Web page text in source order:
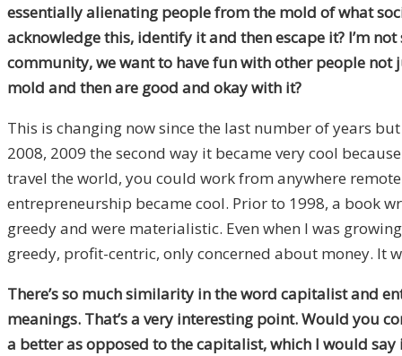
essentially alienating people from the mold of what
acknowledge this, identify it and then escape it? I’m
community, we want to have fun with other people not
mold and then are good and okay with it?
This is changing now since the last number of years
2008, 2009 the second way it became very cool
travel the world, you could work from anywhere
entrepreneurship became cool. Prior to 1998, a book
greedy and were materialistic. Even when I was
greedy, profit-centric, only concerned about money. It
There’s so much similarity in the word capitalist and
meanings. That’s a very interesting point. Would you
a better as opposed to the capitalist, which I would